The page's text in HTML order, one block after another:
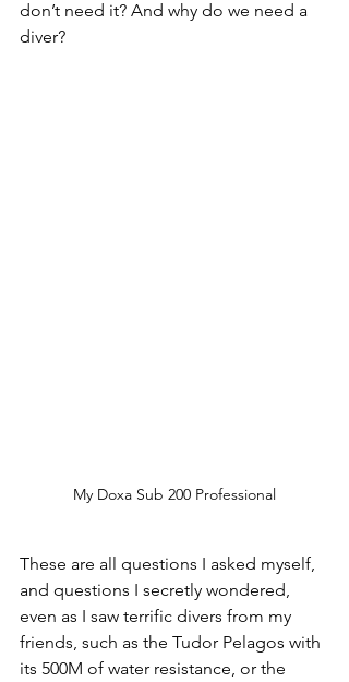
don’t need it? And why do we need a
diver?
My Doxa Sub 200 Professional
These are all questions I asked myself,
and questions I secretly wondered,
even as I saw terrific divers from my
friends, such as the Tudor Pelagos with
its 500M of water resistance, or the